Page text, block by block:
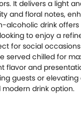
It delivers a light
and floral notes,
alcoholic drink
to enjoy a
for social
served chilled for
flavor and
guests or
drink option.